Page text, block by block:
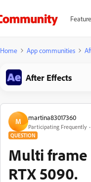
Home App communities
After Effects
M martina83017360
Participating Frequently
QUESTION
Multi frame
RTX 5090.